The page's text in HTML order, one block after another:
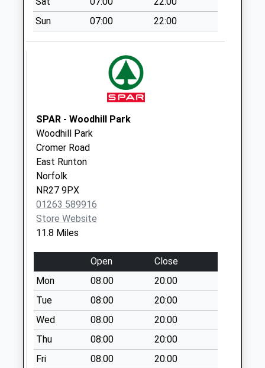
Brick Kiln Rd (D)
No More
Collections Today
No More
Collections Today
Weekday Last
Collection:09:00
Saturday Last
Collection:07:00
Westwick Arch (D)
No More
Weekday Last
Collection:09:00
Saturday Last
Collection:07:00
Anchor Road (D)
No More
Collections Today
Weekday Last
Sun
07:00 22:00
SPAR - Woodhill Park
Woodhill Park
Cromer Road
East Runton
Norfolk
NR27 9PX
01263 589916
Store Website
11.8 Miles
Open
Close
Mon
08:00
20:00
Tue
08:00
20:00
Wed
08:00
20:00
Thu
08:00
20:00
Fri
08:00
20:00